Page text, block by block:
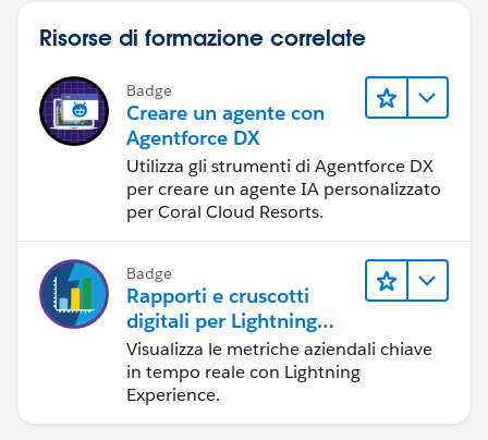
Program Name:
Start Month
Start Year
using this criteria
Start Year: 2016
Status: Active
Risorse di formazione correlate
Badge
Creare un agente con
Agentforce DX
Utilizza gli strumenti di Agentforce DX
per creare un agente IA personalizzato
per Coral Cloud Resorts.
Badge
Rapporti e cruscotti
digitali per Lightning
Experience
Visualizza le metriche aziendali chiave
in tempo reale con Lightning
Experience.